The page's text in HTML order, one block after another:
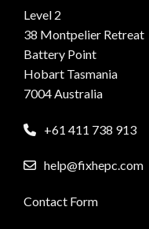
Level 2
38 Montpelier Retreat
Battery Point
Hobart Tasmania
7004 Australia
+61 411 738 913
help@fixhepc.com
Contact Form